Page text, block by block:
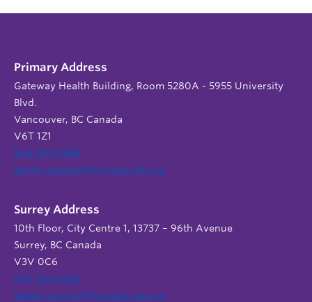
Primary Address
Gateway Health Building, Room 5280A - 5955 University
Blvd.
Vancouver, BC Canada
V6T 1Z1
604 822 9588
admin.support@nursing.ubc.ca
Surrey Address
10th Floor, City Centre 1, 13737 – 96th Avenue
Surrey, BC Canada
V3V 0C6
604 822 6652
admin.support@nursing.ubc.ca